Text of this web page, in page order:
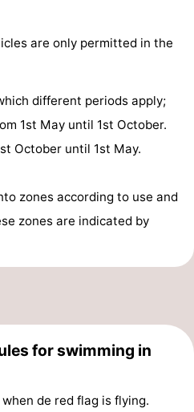
are only permitted in the
different periods apply;
1st May until 1st October.
October until 1st May.
zones according to use and
zones are indicated by
for swimming in
de red flag is flying.